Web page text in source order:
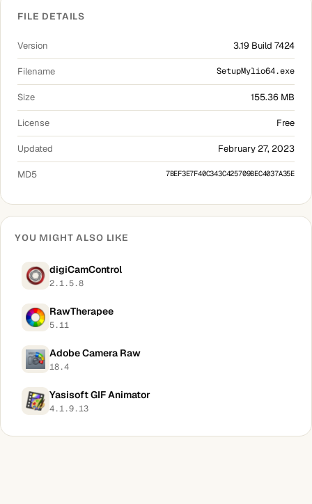
FILE DETAILS
Version 3.19 Build 7424
Filename SetupMylio64.exe
Size 155.36 MB
License Free
Updated February 27, 2023
MD5 7BEF3E7F40C343C425709BEC4037A35E
YOU MIGHT ALSO LIKE
digiCamControl
2.1.5.8
RawTherapee
5.11
Adobe Camera Raw
18.4
Yasisoft GIF Animator
4.1.9.13